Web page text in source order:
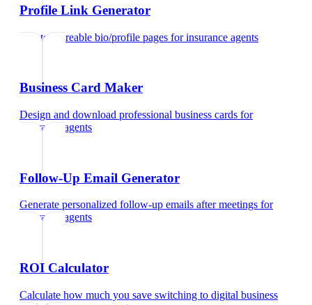
Profile Link Generator
Create shareable bio/profile pages forinsurance agents
Business Card Maker
Design and download professional business cards for
insurance agents
Follow-Up Email Generator
Generate personalized follow-up emails after meetings for
insurance agents
ROI Calculator
Calculate how much you save switching to digital business